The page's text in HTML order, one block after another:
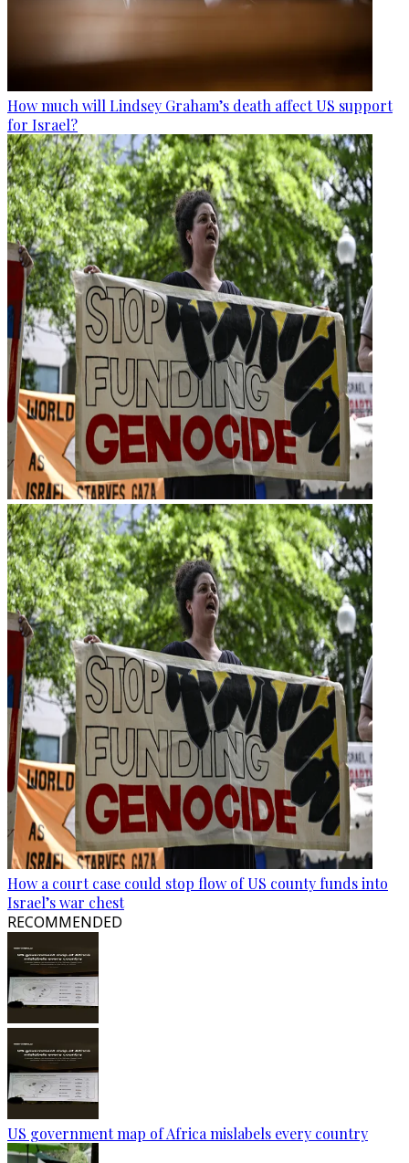
How much will Lindsey Graham’s death affect US support
for Israel?
How a court case could stop flow of US county funds into
Israel’s war chest
RECOMMENDED
US government map of Africa mislabels every country